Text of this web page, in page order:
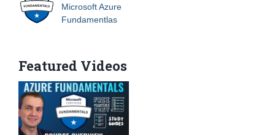
Microsoft Azure
Fundamentlas
Featured Videos